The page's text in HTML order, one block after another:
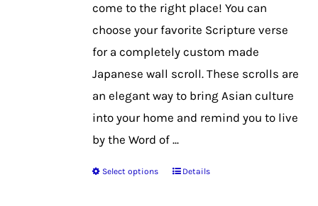
the
come to the right place! You can
choose your favorite Scripture verse
for a completely custom made
Japanese wall scroll. These scrolls are
an elegant way to bring Asian culture
into your home and remind you to live
by the Word of ...
Select options
ThisDetails